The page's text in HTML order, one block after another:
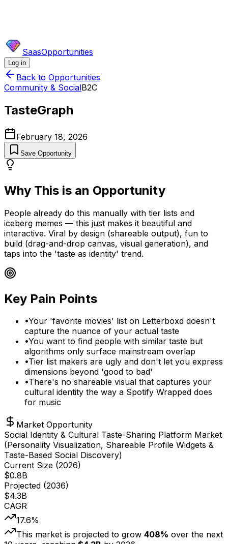
SaasOpportunities
Log in
Back to Opportunities
Community & SocialB2C
TasteGraph
February 18, 2026
Save Opportunity
Why This is an Opportunity
People already do this manually with tier lists and
iceberg memes — this just makes it beautiful and
interactive. Viral by design (shareable output), fun to
build (drag-and-drop canvas, visual generation), and
taps into the 'taste as identity' trend.
Key Pain Points
•Your 'favorite movies' list on Letterboxd doesn't
capture the nuance of your actual taste
•You want to find people with similar taste but
algorithms only surface mainstream overlap
•Tier list makers are ugly and don't let you express
dimensions beyond 'good to bad'
•There's no shareable visual that captures your
cultural identity the way a Spotify Wrapped does
for music
Market Opportunity
Social Identity & Cultural Taste-Sharing Platform Market
(Personality Visualization, Shareable Profile Widgets &
Taste-Based Social Discovery)
Current Size (2026)
$0.8B
Projected (2036)
$4.3B
CAGR
17.6%
This market is projected to grow 408% over the next